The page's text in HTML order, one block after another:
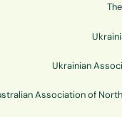
Ukrainian
Association of